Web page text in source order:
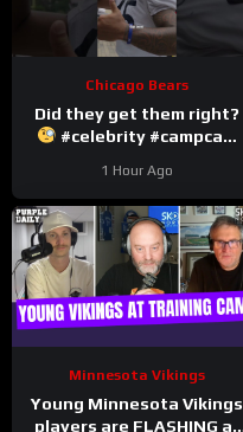
Chicago Bears
#celebrity #campcam
1 Hour Ago
Minnesota Vikings
Young Minnesota Vikings
players are FLASHING at